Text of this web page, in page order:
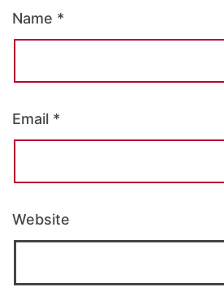
Name *
Email *
Website